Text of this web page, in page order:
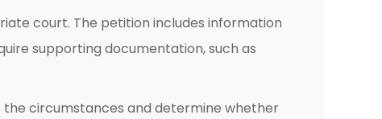
court. The petition includes information
supporting documentation, such as
circumstances and determine whether